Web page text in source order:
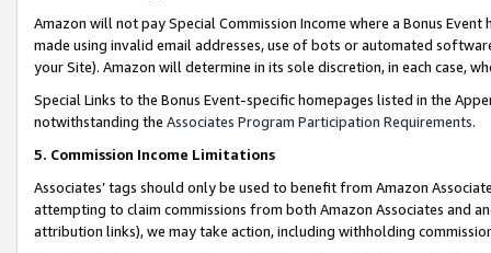
Amazon will not pay Special Commission Income where a Bonus
made using invalid email addresses, use of bots or automated
your Site). Amazon will determine in its sole discretion, in each case,
Special Links to the Bonus Event-specific homepages listed in the
notwithstanding the Associates Program Participation Requirements.
5. Commission Income Limitations
Associates’ tags should only be used to benefit from Amazon
attempting to claim commissions from both Amazon Associates and
attribution links), we may take action, including withholding